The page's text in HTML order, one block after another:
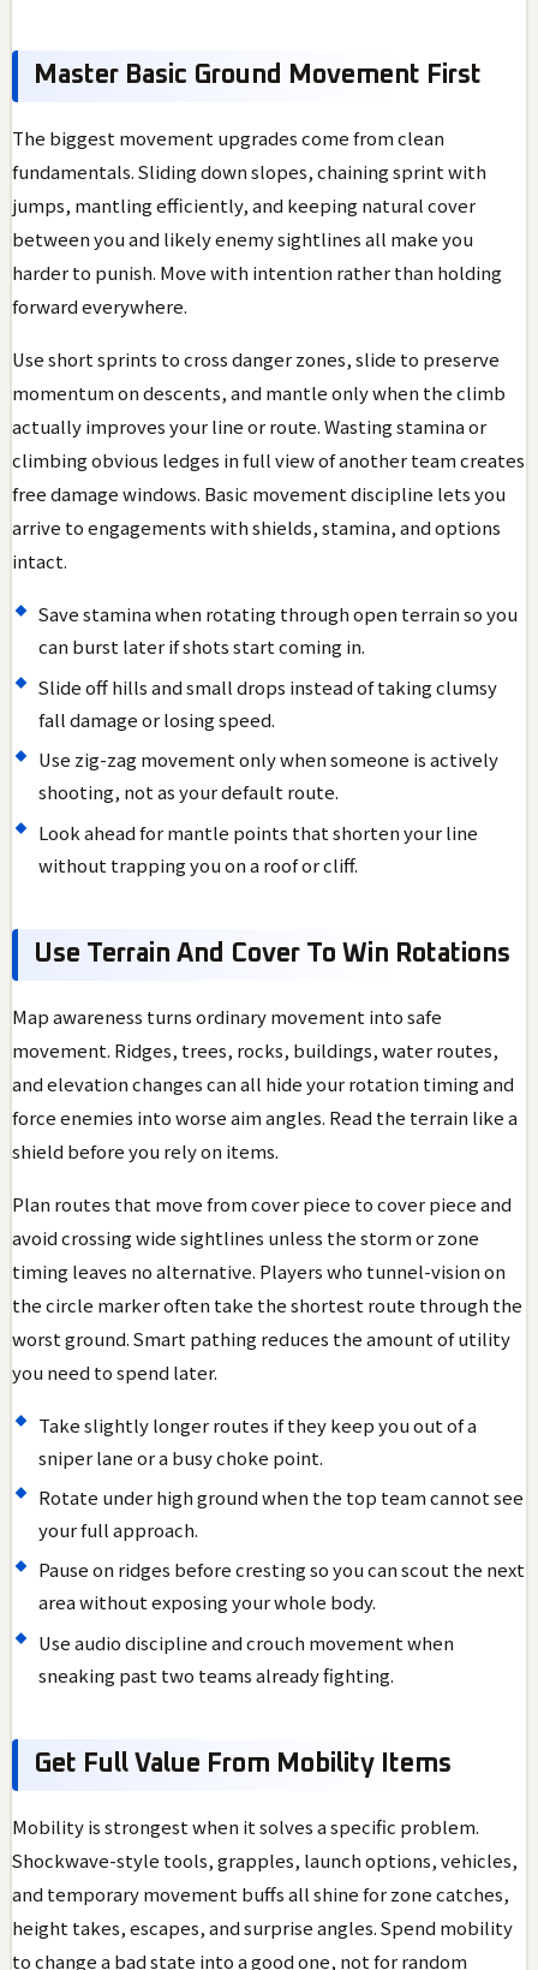
Master Basic Ground Movement First
The biggest movement upgrades come from clean
fundamentals. Sliding down slopes, chaining sprint with
jumps, mantling efficiently, and keeping natural cover
between you and likely enemy sightlines all make you
harder to punish. Move with intention rather than holding
forward everywhere.
Use short sprints to cross danger zones, slide to preserve
momentum on descents, and mantle only when the climb
actually improves your line or route. Wasting stamina or
climbing obvious ledges in full view of another team creates
free damage windows. Basic movement discipline lets you
arrive to engagements with shields, stamina, and options
intact.
Save stamina when rotating through open terrain so you
can burst later if shots start coming in.
Slide off hills and small drops instead of taking clumsy
fall damage or losing speed.
Use zig-zag movement only when someone is actively
shooting, not as your default route.
Look ahead for mantle points that shorten your line
without trapping you on a roof or cliff.
Use Terrain And Cover To Win Rotations
Map awareness turns ordinary movement into safe
movement. Ridges, trees, rocks, buildings, water routes,
and elevation changes can all hide your rotation timing and
force enemies into worse aim angles. Read the terrain like a
shield before you rely on items.
Plan routes that move from cover piece to cover piece and
avoid crossing wide sightlines unless the storm or zone
timing leaves no alternative. Players who tunnel-vision on
the circle marker often take the shortest route through the
worst ground. Smart pathing reduces the amount of utility
you need to spend later.
Take slightly longer routes if they keep you out of a
sniper lane or a busy choke point.
Rotate under high ground when the top team cannot see
your full approach.
Pause on ridges before cresting so you can scout the next
area without exposing your whole body.
Use audio discipline and crouch movement when
sneaking past two teams already fighting.
Get Full Value From Mobility Items
Mobility is strongest when it solves a specific problem.
Shockwave-style tools, grapples, launch options, vehicles,
and temporary movement buffs all shine for zone catches,
height takes, escapes, and surprise angles. Spend mobility
to change a bad state into a good one, not for random